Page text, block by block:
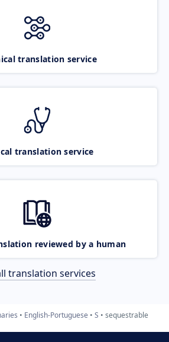
translation service
translation service
reviewed by a human
translation services
English-Portuguese S sequestrable